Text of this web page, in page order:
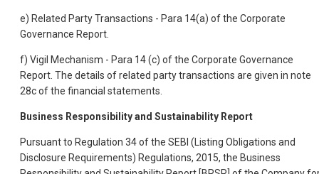
e) Related Party Transactions - Para 14(a) of the Corporate
Governance Report.
f) Vigil Mechanism - Para 14 (c) of the Corporate Governance
Report. The details of related party transactions are given in note
28c of the financial statements.
Business Responsibility and Sustainability Report
Pursuant to Regulation 34 of the SEBI (Listing Obligations and
Disclosure Requirements) Regulations, 2015, the Business